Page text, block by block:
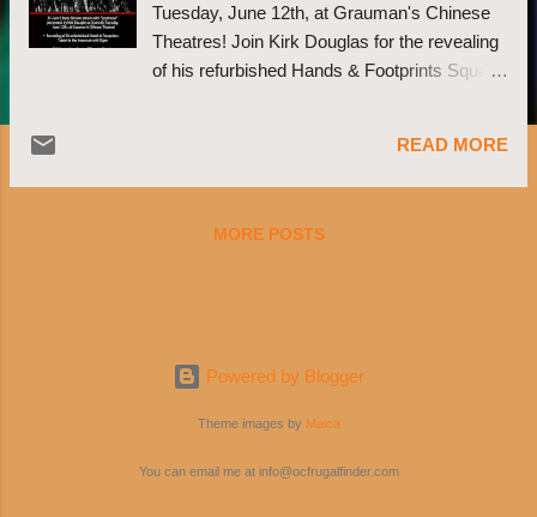
Tuesday, June 12th, at Grauman's Chinese
Theatres! Join Kirk Douglas for the revealing
of his refurbished Hands & Footprints Square
courageous actor both on and off screen in
addition to celebrating the release of Douglas'
Breaking the Blacklist"! Signed copies will be
READ MORE
MORE POSTS
Powered by Blogger
Theme images by Maica
You can email me at info@ocfrugalfinder.com